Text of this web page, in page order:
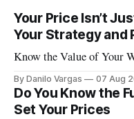
Your Price Isn’t
Your Strategy and
Know the Value of Your
By Danilo Vargas 07 Aug
Do You Know the
Set Your Prices